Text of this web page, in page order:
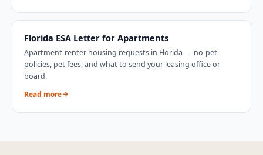
Florida ESA Letter for Apartments
Apartment-renter housing requests in Florida — no-pet
policies, pet fees, and what to send your leasing office or
board.
Read more